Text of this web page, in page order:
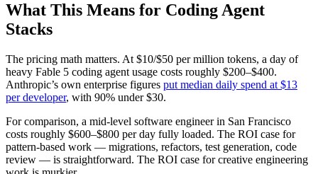
What This Means for Coding Agent
Stacks
The pricing math matters. At $10/$50 per million tokens, a day of
heavy Fable 5 coding agent usage costs roughly $200–$400.
Anthropic’s own enterprise figures put median daily spend at $13
per developer, with 90% under $30.
For comparison, a mid-level software engineer in San Francisco
costs roughly $600–$800 per day fully loaded. The ROI case for
pattern-based work — migrations, refactors, test generation, code
review — is straightforward. The ROI case for creative engineering